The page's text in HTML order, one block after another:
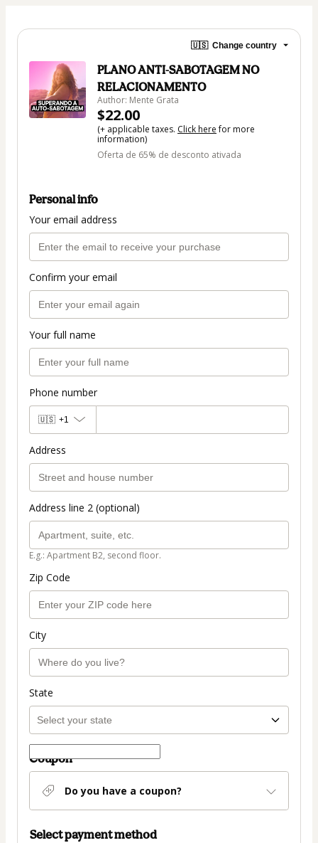
🇺🇸 Change country
PLANO ANTI-SABOTAGEM NO
RELACIONAMENTO
Author: Mente Grata
$22.00
(+ applicable taxes. Click herefor more
information)
Oferta de 65% de desconto ativada
Personal info
Your email address
Confirm your email
Your full name
Phone number
🇺🇸 +1
Address
Address line 2 (optional)
E.g.: Apartment B2, second floor.
Zip Code
City
State
Coupon
Do you have a coupon?
Select payment method